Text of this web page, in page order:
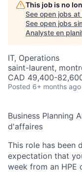
This job is no
See open jobs at
See open jobs
Analyste en
IT, Operations
saint-laurent,
CAD 49,400-
Posted 6+ months ago
Business Planning
d'affaires
This role has been
expectation that
week from an HPE